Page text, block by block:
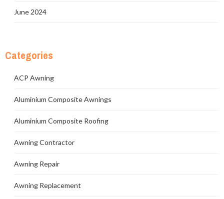
June 2024
Categories
ACP Awning
Aluminium Composite Awnings
Aluminium Composite Roofing
Awning Contractor
Awning Repair
Awning Replacement